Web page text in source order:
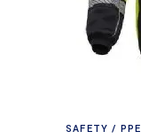
SAFETY / PPE